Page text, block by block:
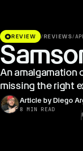
starsREVIEW /REVIEWS/
An amalgamation
missing the right
Article by Diego
8 MIN READ